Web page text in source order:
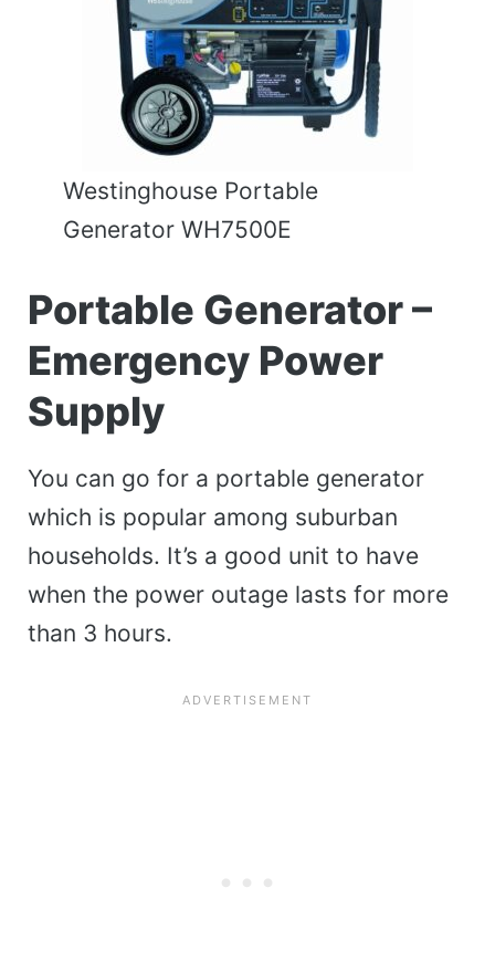
Westinghouse Portable
Generator WH7500E
Portable Generator –
Emergency Power
Supply
You can go for a portable generator
which is popular among suburban
households. It’s a good unit to have
when the power outage lasts for more
than 3 hours.